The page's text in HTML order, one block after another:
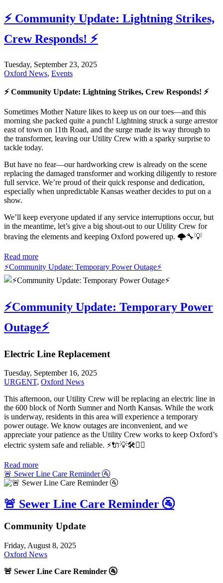
⚡ Community Update: Lightning Strikes,
Crew Responds! ⚡
Tuesday, September 23, 2025
Oxford News, Events
⚡ Community Update: Lightning Strikes, Crew Responds! ⚡
Sometimes Mother Nature likes to keep us on our toes—and this
morning she packed quite a punch! Lightning struck a surge arrestor
east of town on 11th Road, and the surge made its way through to
the transformer, leaving our Utility Crew with a sparky surprise to
tackle today.
But have no fear—our hardworking crew is already on the scene
replacing the damaged transformer and working diligently to restore
full service. We’re proud of their quick response and dedication,
especially when unpredictable Kansas weather decides to put on a
show.
We’ll keep everyone updated if any service interruptions occur, but
in the meantime, let’s give a big shout-out to our Utility Crew for
braving the elements and keeping Oxford powered up. 🌩️🔧💡
Read more
⚡️Community Update: Temporary Power Outage⚡️
⚡️Community Update: Temporary Power
Outage⚡️
Electric Line Replacement
Tuesday, September 16, 2025
URGENT, Oxford News
This afternoon, our Utility Crew will be replacing an electric line in
the 600 block of North Sumner and North Kansas. While the work
is underway, residents in this area will experience a temporary
power outage. We know outages are inconvenient, and we
appreciate your patience as the Utility Crew works to keep Oxford’s
electric system safe and reliable. ⚡️🔌💡🛠️👷‍♂️
Read more
🚨 Sewer Line Care Reminder 🚰
🚨 Sewer Line Care Reminder 🚰
Community Update
Friday, August 8, 2025
Oxford News
🚨 Sewer Line Care Reminder 🚰